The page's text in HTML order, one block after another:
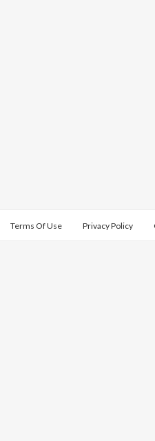
Terms Of Use Privacy Policy